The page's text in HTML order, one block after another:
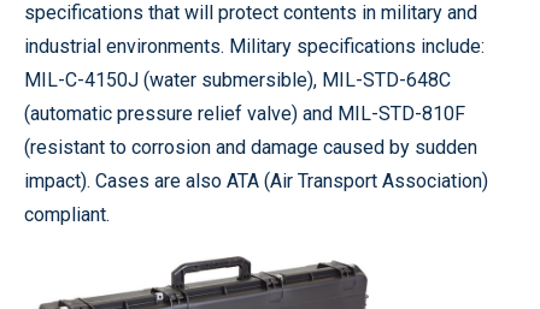
specifications that will protect contents in military and
industrial environments. Military specifications include:
MIL-C-4150J (water submersible), MIL-STD-648C
(automatic pressure relief valve) and MIL-STD-810F
(resistant to corrosion and damage caused by sudden
impact). Cases are also ATA (Air Transport Association)
compliant.